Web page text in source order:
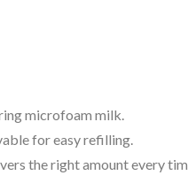
microfoam milk.
for easy refilling.
the right amount every